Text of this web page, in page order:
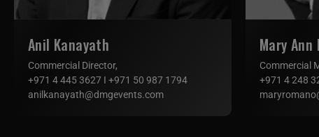
Anil Kanayath
Commercial Director,
+971 4 445 3627 I +971 50 987 1794
anilkanayath@dmgevents.com
Mary Ann
Commercial
+971 4 248